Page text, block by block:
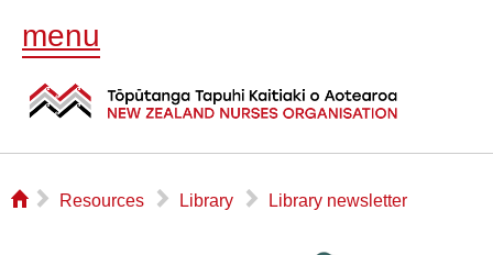
menu
⌂ ▻ Resources ▻ Library ▻ Library newsletter